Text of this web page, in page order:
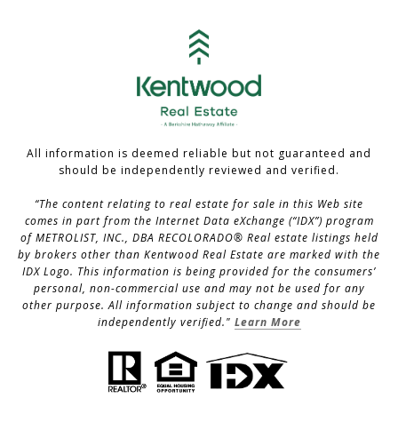
All information is deemed reliable but not guaranteed and
should be independently reviewed and verified.
“The content relating to real estate for sale in this Web site
comes in part from the Internet Data eXchange (“IDX”) program
of METROLIST, INC., DBA RECOLORADO® Real estate listings held
by brokers other than Kentwood Real Estate are marked with the
IDX Logo. This information is being provided for the consumers’
personal, non-commercial use and may not be used for any
other purpose. All information subject to change and should be
independently verified." Learn More